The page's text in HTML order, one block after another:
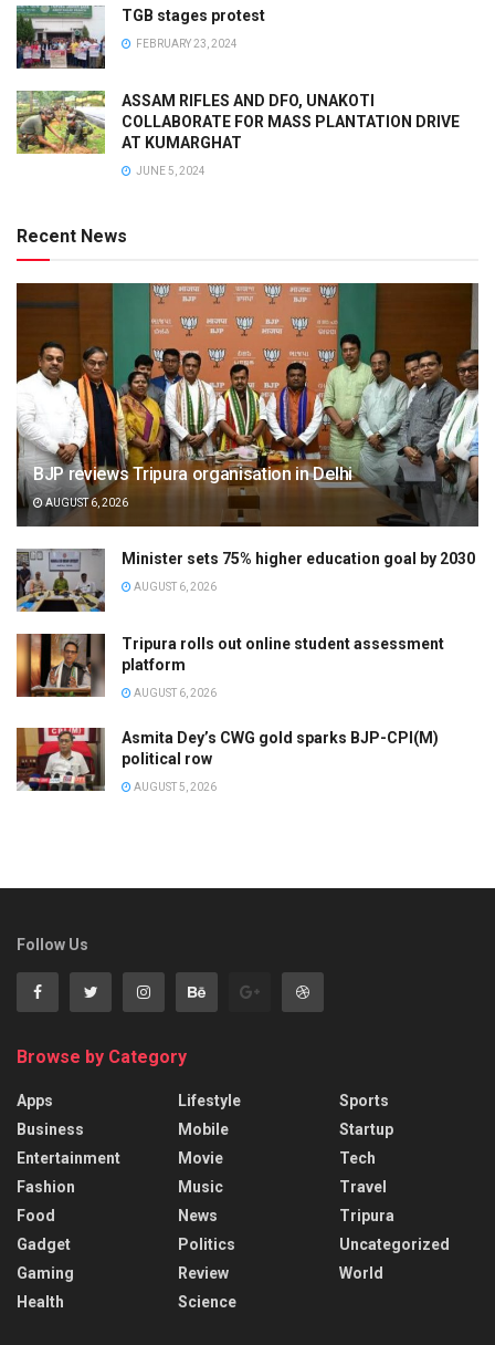
TGB stages protest
FEBRUARY 23, 2024
ASSAM RIFLES AND DFO, UNAKOTI
COLLABORATE FOR MASS PLANTATION DRIVE
AT KUMARGHAT
JUNE 5, 2024
Recent News
BJP reviews Tripura organisation in Delhi
AUGUST 6, 2026
Minister sets 75% higher education goal by 2030
AUGUST 6, 2026
Tripura rolls out online student assessment
platform
AUGUST 6, 2026
Asmita Dey’s CWG gold sparks BJP-CPI(M)
political row
AUGUST 5, 2026
Follow Us
Browse by Category
Apps
Business
Entertainment
Fashion
Food
Gadget
Gaming
Health
Lifestyle
Mobile
Movie
Music
News
Politics
Review
Science
Sports
Startup
Tech
Travel
Tripura
Uncategorized
World